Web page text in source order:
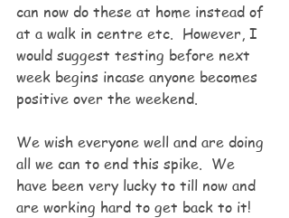
can now do these at home instead of
at a walk in centre etc.  However, I
would suggest testing before next
week begins incase anyone becomes
positive over the weekend.
We wish everyone well and are doing
all we can to end this spike.  We
have been very lucky to till now and
are working hard to get back to it!